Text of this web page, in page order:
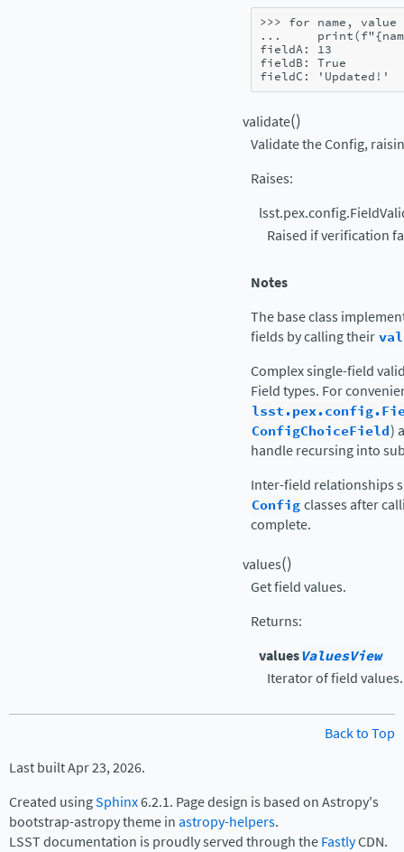
>>> for name , value
... print(f"{
fieldA: 13
fieldB: True
fieldC: 'Updated!'
validate()
Validate the Config,
Raises:
Raised if verification
Notes
The base class
fields by calling their
Complex single-field
Field types. For
ConfigChoiceField)
handle recursing into
Inter-field relationships
Configclasses after
complete.
values()
Get field values.
Returns:
valuesValuesView
Iterator of field values.
Back to Top
Last built Apr 23, 2026.
Created usingSphinx6.2.1. Page design is based on Astropy's
bootstrap-astropy theme inastropy-helpers.
LSST documentation is proudly served through theFastlyCDN.